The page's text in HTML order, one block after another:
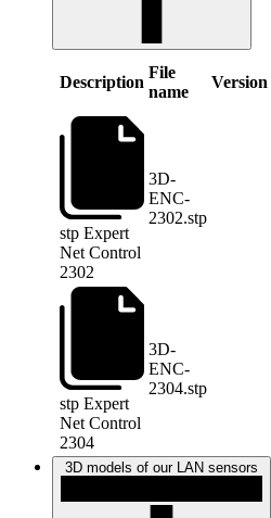
Description
File
name
Version
stp Expert
Net Control
2302
3D-
ENC-
2302.stp
stp Expert
Net Control
2304
3D-
ENC-
2304.stp
3D models of our LAN sensors